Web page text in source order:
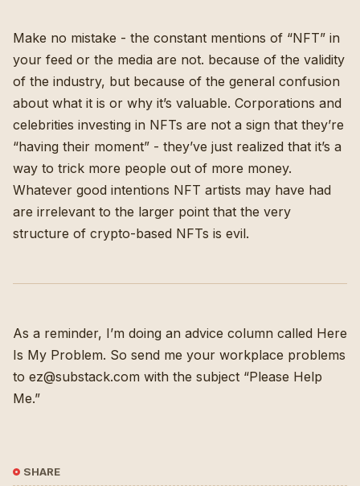
Make no mistake - the constant mentions of “NFT” in
your feed or the media are not. because of the validity
of the industry, but because of the general confusion
about what it is or why it’s valuable. Corporations and
celebrities investing in NFTs are not a sign that they’re
“having their moment” - they’ve just realized that it’s a
way to trick more people out of more money.
Whatever good intentions NFT artists may have had
are irrelevant to the larger point that the very
structure of crypto-based NFTs is evil.
As a reminder, I’m doing an advice column called Here
Is My Problem. So send me your workplace problems
to ez@substack.com with the subject “Please Help
Me.”
SHARE